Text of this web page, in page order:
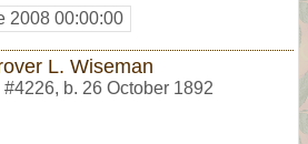
2008 00:00:00
L. Wiseman
#4226, b. 26 October 1892